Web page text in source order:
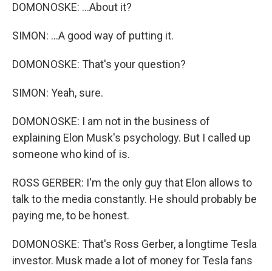
DOMONOSKE: ...About it?
SIMON: ...A good way of putting it.
DOMONOSKE: That's your question?
SIMON: Yeah, sure.
DOMONOSKE: I am not in the business of
explaining Elon Musk's psychology. But I called up
someone who kind of is.
ROSS GERBER: I'm the only guy that Elon allows to
talk to the media constantly. He should probably be
paying me, to be honest.
DOMONOSKE: That's Ross Gerber, a longtime Tesla
investor. Musk made a lot of money for Tesla fans